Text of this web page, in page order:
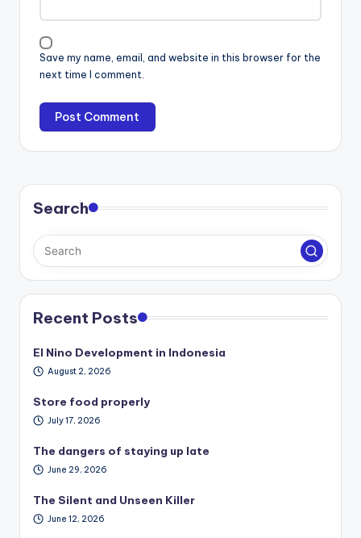
Save my name, email, and website in this browser for the
next time I comment.
Search
Recent Posts
El Nino Development in Indonesia
August 2, 2026
Store food properly
July 17, 2026
The dangers of staying up late
June 29, 2026
The Silent and Unseen Killer
June 12, 2026